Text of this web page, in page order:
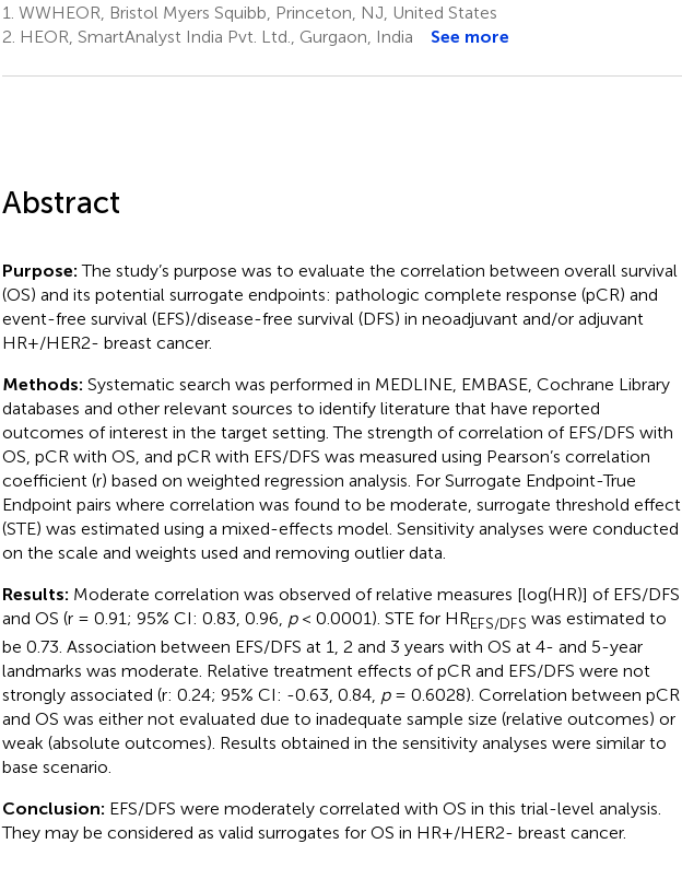
1. WWHEOR, Bristol Myers Squibb, Princeton, NJ, United States
2. HEOR, SmartAnalyst India Pvt. Ltd., Gurgaon, India See more
Abstract
Purpose:The study’s purpose was to evaluate the correlation between overall survival
(OS) and its potential surrogate endpoints: pathologic complete response (pCR) and
event-free survival (EFS)/disease-free survival (DFS) in neoadjuvant and/or adjuvant
HR+/HER2- breast cancer.
Methods: Systematic search was performed in MEDLINE, EMBASE, Cochrane Library
databases and other relevant sources to identify literature that have reported
outcomes of interest in the target setting. The strength of correlation of EFS/DFS with
OS, pCR with OS, and pCR with EFS/DFS was measured using Pearson’s correlation
coefficient (r) based on weighted regression analysis. For Surrogate Endpoint-True
Endpoint pairs where correlation was found to be moderate, surrogate threshold effect
(STE) was estimated using a mixed-effects model. Sensitivity analyses were conducted
on the scale and weights used and removing outlier data.
Results: Moderate correlation was observed of relative measures [log(HR)] of EFS/DFS
and OS (r = 0.91; 95% CI: 0.83, 0.96, p< 0.0001). STE for HREFS/DFS was estimated to
be 0.73. Association between EFS/DFS at 1, 2 and 3 years with OS at 4- and 5-year
landmarks was moderate. Relative treatment effects of pCR and EFS/DFS were not
strongly associated (r: 0.24; 95% CI: -0.63, 0.84, p= 0.6028). Correlation between pCR
and OS was either not evaluated due to inadequate sample size (relative outcomes) or
weak (absolute outcomes). Results obtained in the sensitivity analyses were similar to
base scenario.
Conclusion: EFS/DFS were moderately correlated with OS in this trial-level analysis.
They may be considered as valid surrogates for OS in HR+/HER2- breast cancer.